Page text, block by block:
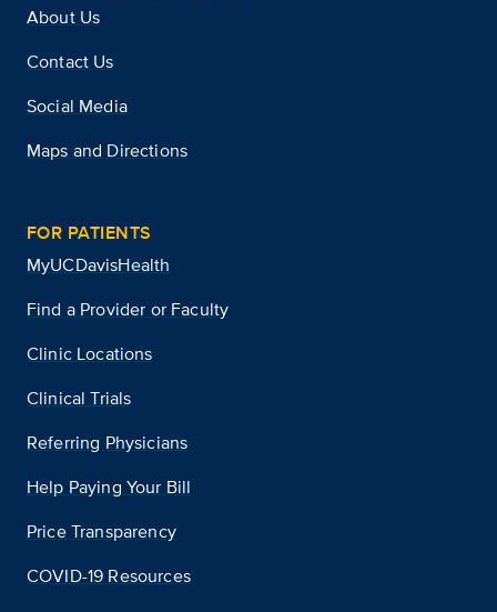
About Us
Contact Us
Social Media
Maps and Directions
FOR PATIENTS
MyUCDavisHealth
Find a Provider or Faculty
Clinic Locations
Clinical Trials
Referring Physicians
Help Paying Your Bill
Price Transparency
COVID-19 Resources